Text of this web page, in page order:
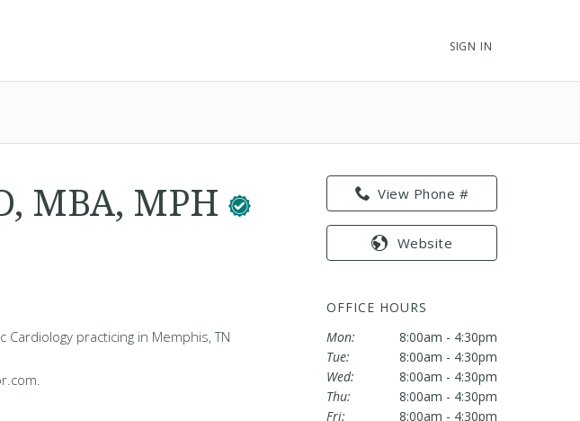
SIGN IN
View Phone #
Website
OFFICE HOURS
Mon:
8:00am - 4:30pm
Tue:
8:00am - 4:30pm
Wed:
8:00am - 4:30pm
Thu:
8:00am - 4:30pm
Fri:
8:00am - 4:30pm
MBA, MPH
Cardiology practicing in Memphis, TN